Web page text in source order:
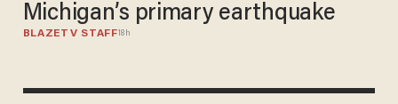
Michigan’s primary earthquake
BLAZETV STAFF18h